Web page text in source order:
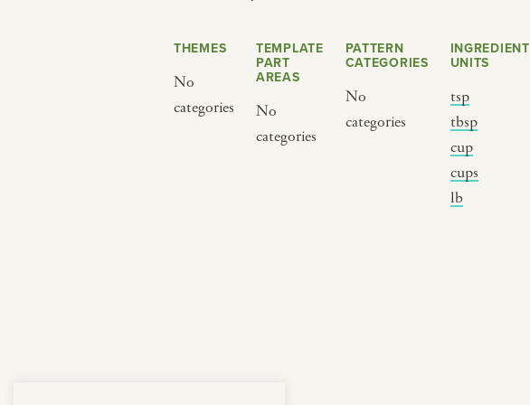
THEMES
No
categories
TEMPLATE
PART
AREAS
No
categories
PATTERN
CATEGORIES
No
categories
INGREDIENT
UNITS
tsp
tbsp
cup
cups
lb
BY CUSTOM